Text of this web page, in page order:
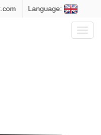
Language:
Toggle